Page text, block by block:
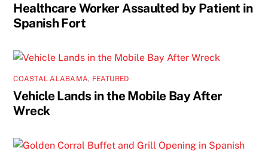
Healthcare Worker Assaulted by Patient in
Spanish Fort
COASTAL ALABAMA, FEATURED
Vehicle Lands in the Mobile Bay After
Wreck